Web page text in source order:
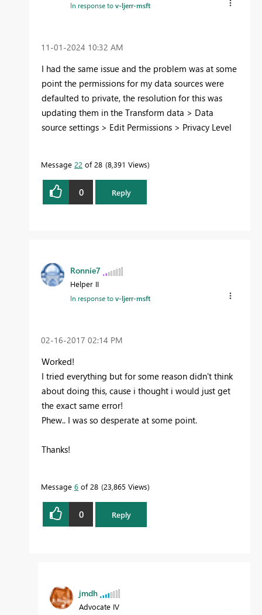
In response tov-ljerr-msft
‎11-01-2024 10:32 AM
I had the same issue and the problem was at some
point the permissions for my data sources were
defaulted to private, the resolution for this was
updating them in the Transform data > Data
source settings > Edit Permissions > Privacy Level
Message 22 of 28 8,391 Views
0 Reply
Ronnie7
Helper II
In response tov-ljerr-msft
‎02-16-2017 02:14 PM
Worked!
I tried everything but for some reason didn't think
about doing this, cause i thought i would just get
the exact same error!
Phew.. I was so desperate at some point.
Thanks!
Message 6 of 28 23,865 Views
0 Reply
jmdh
Advocate IV